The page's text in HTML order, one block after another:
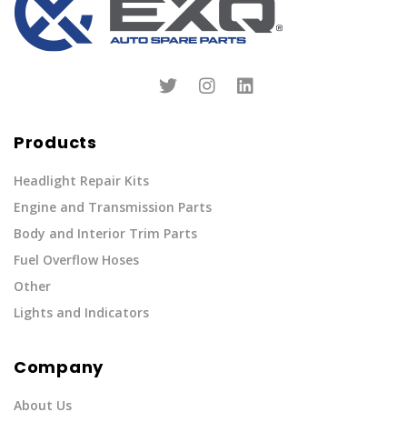
Products
Headlight Repair Kits
Engine and Transmission Parts
Body and Interior Trim Parts
Fuel Overflow Hoses
Other
Lights and Indicators
Company
About Us